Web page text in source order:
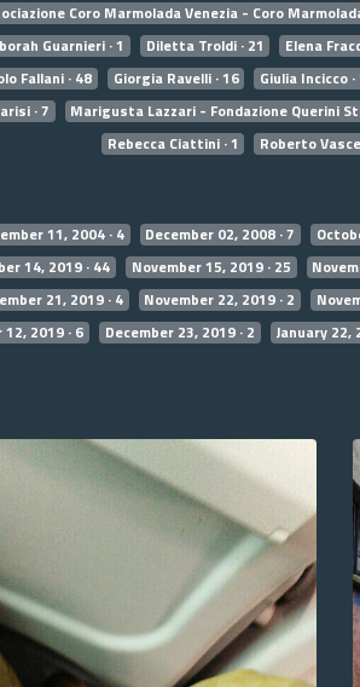
Coro Marmolada Venezia - Coro
Guarnieri · 1
Diletta Troldi · 21 Elena
Fallani · 48
Giorgia Ravelli · 16 Giulia Incicco ·
· 7
Marigusta Lazzari - Fondazione Querini
Rebecca Ciattini · 1
Roberto
11, 2004 · 4 December 02, 2008 · 7
14, 2019 · 44
November 15, 2019 · 25
21, 2019 · 4
November 22, 2019 · 2
2019 · 6
December 23, 2019 · 2 January 22,